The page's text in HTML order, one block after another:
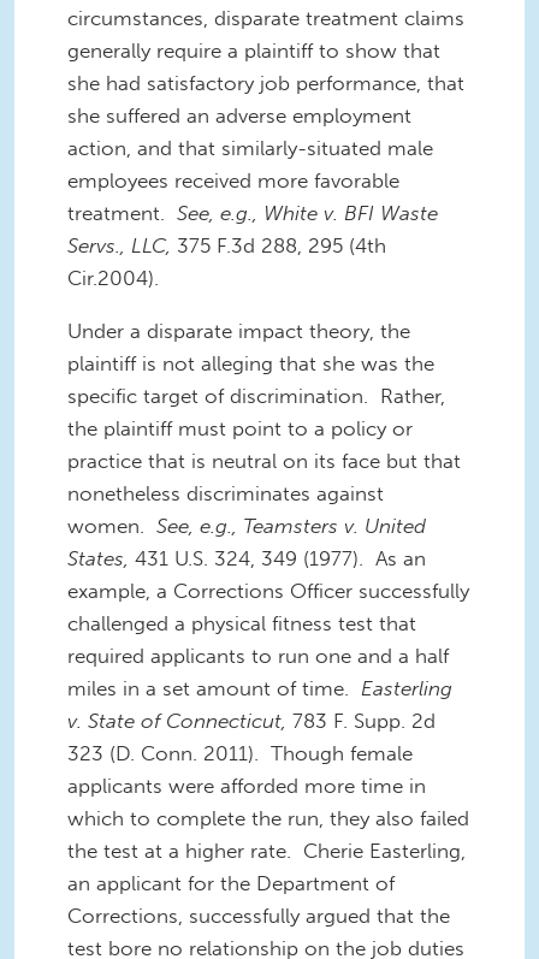
circumstances, disparate treatment claims
generally require a plaintiff to show that
she had satisfactory job performance, that
she suffered an adverse employment
action, and that similarly-situated male
employees received more favorable
treatment. See, e.g., White v. BFI Waste
Servs., LLC, 375 F.3d 288, 295 (4th
Cir.2004).
Under a disparate impact theory, the
plaintiff is not alleging that she was the
specific target of discrimination. Rather,
the plaintiff must point to a policy or
practice that is neutral on its face but that
nonetheless discriminates against
women. See, e.g., Teamsters v. United
States, 431 U.S. 324, 349 (1977). As an
example, a Corrections Officer successfully
challenged a physical fitness test that
required applicants to run one and a half
miles in a set amount of time. Easterling
v. State of Connecticut, 783 F. Supp. 2d
323 (D. Conn. 2011). Though female
applicants were afforded more time in
which to complete the run, they also failed
the test at a higher rate. Cherie Easterling,
an applicant for the Department of
Corrections, successfully argued that the
test bore no relationship on the job duties